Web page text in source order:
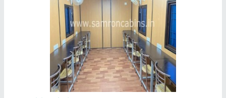
GI Portable Cafe Container
: In Stock
: Prefab
: Brown